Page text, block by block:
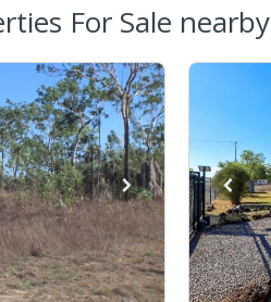
For Sale nearby